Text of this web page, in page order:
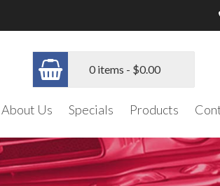
0 items - $0.00
About Us Specials Products